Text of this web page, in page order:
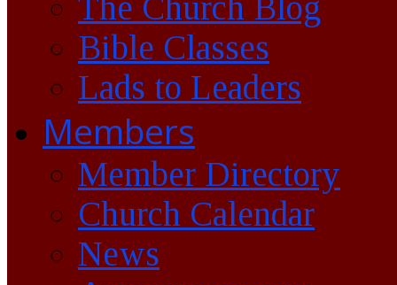
Bible Classes
Lads to Leaders
Members
Member Directory
Church Calendar
News